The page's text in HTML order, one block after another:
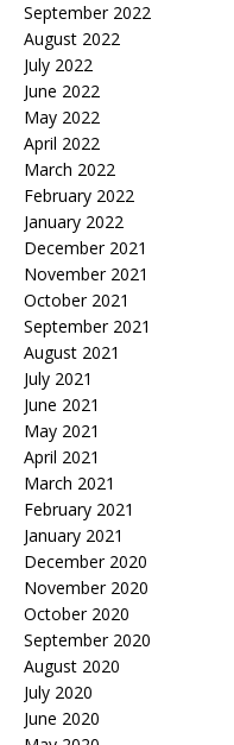
September 2022
August 2022
July 2022
June 2022
May 2022
April 2022
March 2022
February 2022
January 2022
December 2021
November 2021
October 2021
September 2021
August 2021
July 2021
June 2021
May 2021
April 2021
March 2021
February 2021
January 2021
December 2020
November 2020
October 2020
September 2020
August 2020
July 2020
June 2020